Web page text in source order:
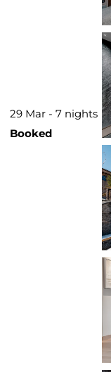
29 Mar - 7 nights
Booked